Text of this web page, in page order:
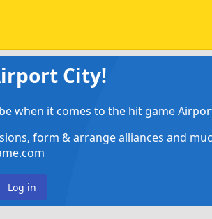
City!
when it comes to the hit game
form & arrange alliances and
Log in